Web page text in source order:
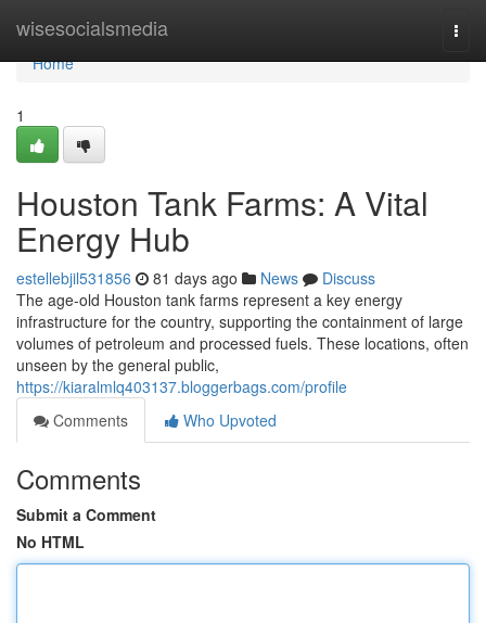
wisesocialsmedia
Home
Home
1
Houston Tank Farms: A Vital
Energy Hub
estellebjil531856 81 days ago News
Discuss
The age-old Houston tank farms represent a key energy
infrastructure for the country, supporting the containment of large
volumes of petroleum and processed fuels. These locations, often
unseen by the general public,
https://kiaralmlq403137.bloggerbags.com/profile
Comments
Who Upvoted
Comments
Submit a Comment
No HTML